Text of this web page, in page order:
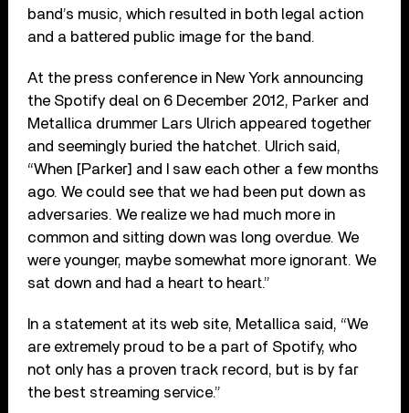
band’s music, which resulted in both legal action
and a battered public image for the band.
At the press conference in New York announcing
the Spotify deal on 6 December 2012, Parker and
Metallica drummer Lars Ulrich appeared together
and seemingly buried the hatchet. Ulrich said,
“When [Parker] and I saw each other a few months
ago. We could see that we had been put down as
adversaries. We realize we had much more in
common and sitting down was long overdue. We
were younger, maybe somewhat more ignorant. We
sat down and had a heart to heart.”
In a statement at its web site, Metallica said, “We
are extremely proud to be a part of Spotify, who
not only has a proven track record, but is by far
the best streaming service.”